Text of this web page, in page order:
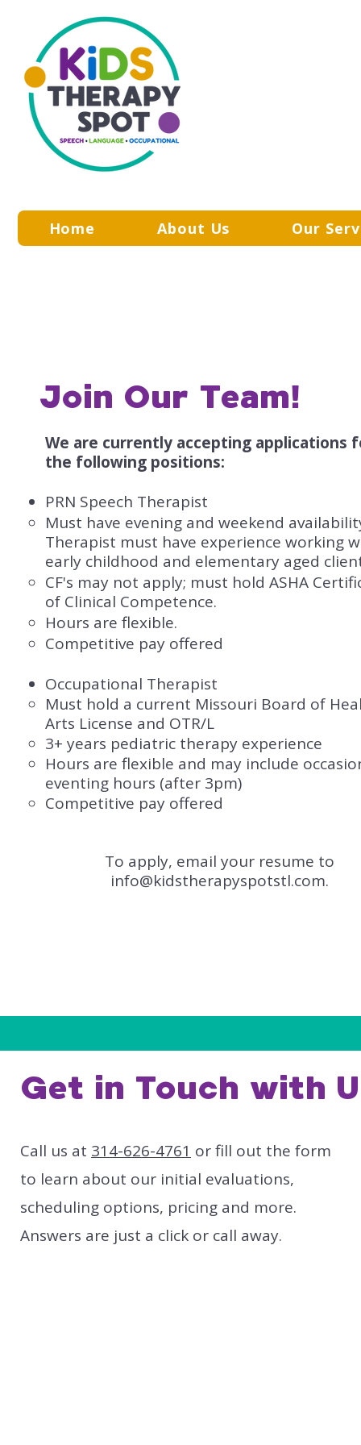
Join Our Team!
We are currently accepting applications
the following positions:​
PRN Speech Therapist
​Must have evening and weekend
Therapist must have experience working
early childhood and elementary aged
CF's may not apply; must hold ASHA
of Clinical Competence.
Hours are flexible.
Competitive pay offered
Occupational Therapist
Must hold a current Missouri Board of
Arts License​ and OTR/L
3+ years pediatric therapy experience
Hours are flexible and may include
eventing hours (after 3pm)
Competitive pay offered
To apply, email your resume to
info@kidstherapyspotstl.com.
Get in Touch with
Call us at 314-626-4761 or fill out the form
to learn about our initial evaluations,
scheduling options, pricing and more.
Answers are just a click or call away.
Home About Us Our